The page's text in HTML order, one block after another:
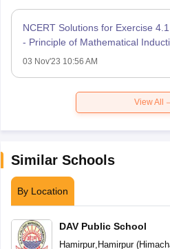
NCERT Solutions for Exercise
- Principle of Mathematical
03 Nov'23 10:56 AM
View All
Similar Schools
By Location
DAV Public School
Hamirpur, Hamirpur(